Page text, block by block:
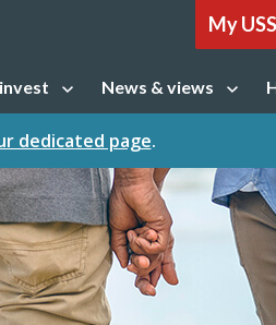
My USS
Open sub navigation News & views Open sub navigation
dedicated page.